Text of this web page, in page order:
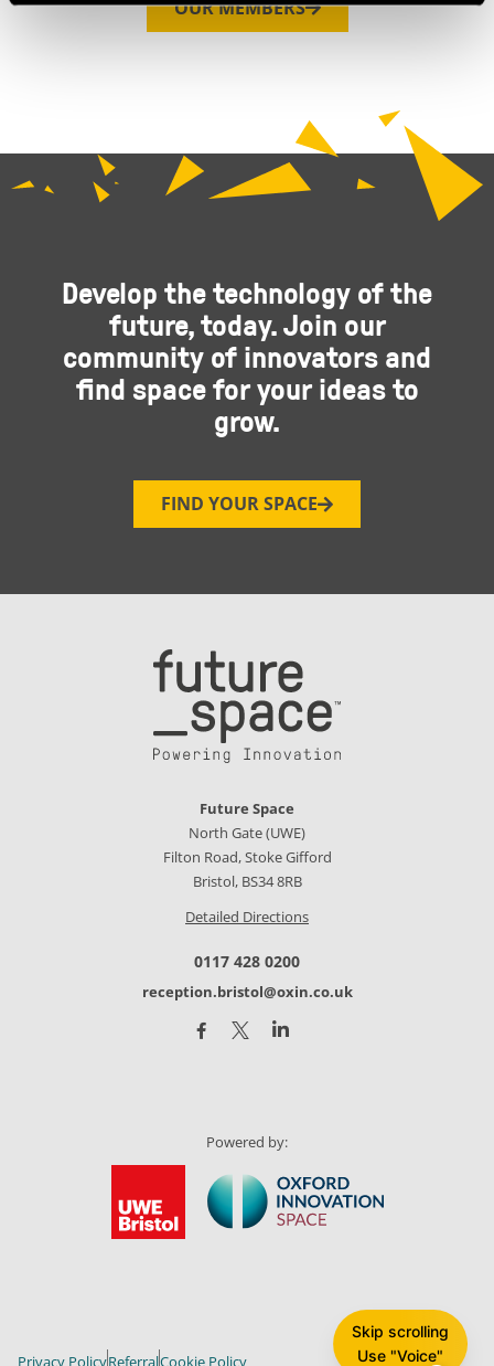
OUR MEMBERS
Develop the technology of the
future, today. Join our
community of innovators and
find space for your ideas to
grow.
FIND YOUR SPACE
Future Space
North Gate (UWE)
Filton Road, Stoke Gifford
Bristol, BS34 8RB
Detailed Directions
0117 428 0200
reception.bristol@oxin.co.uk
Powered by:
Privacy PolicyReferralCookie Policy
Skip scrolling
Use "Voice"